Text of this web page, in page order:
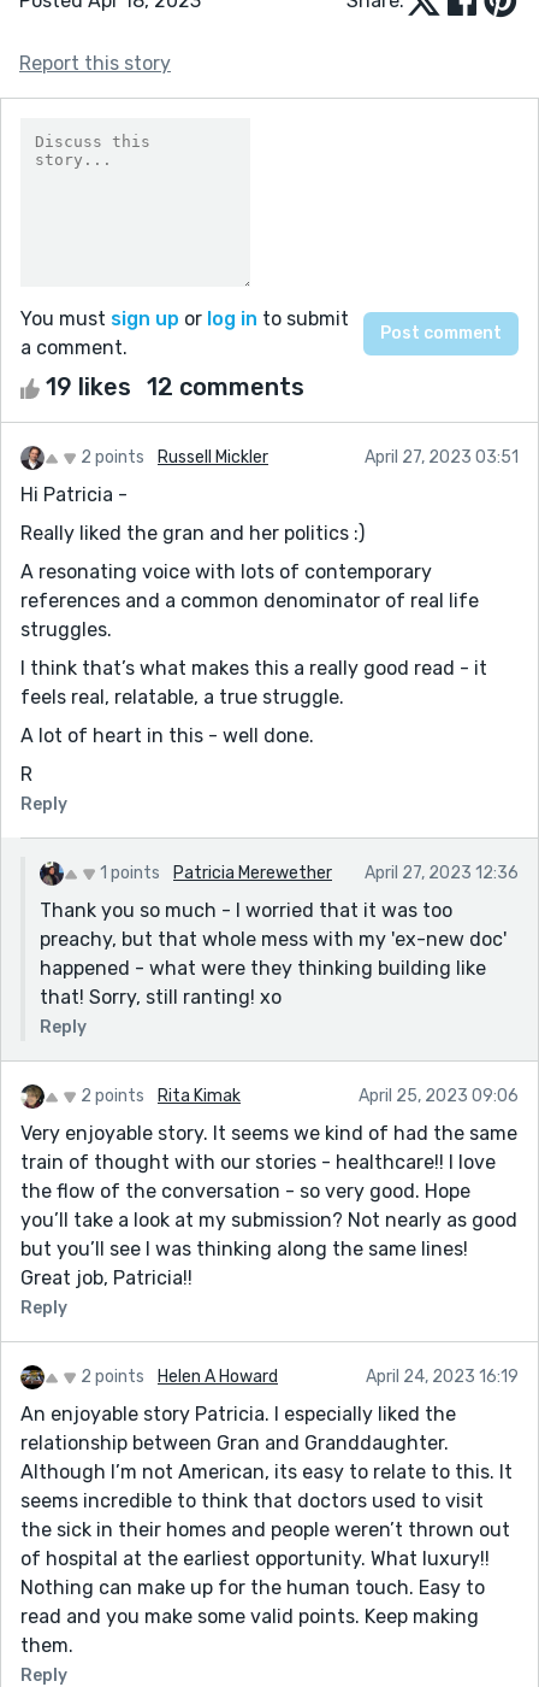
Report this story
You must sign up or log in to submit
a comment.
19 likes 12 comments
2 points Russell Mickler April 27, 2023 03:51
Hi Patricia -
Really liked the gran and her politics :)
A resonating voice with lots of contemporary
references and a common denominator of real life
struggles.
I think that’s what makes this a really good read - it
feels real, relatable, a true struggle.
A lot of heart in this - well done.
R
Reply
1 points Patricia Merewether April 27, 2023 12:36
Thank you so much - I worried that it was too
preachy, but that whole mess with my 'ex-new doc'
happened - what were they thinking building like
that! Sorry, still ranting! xo
Reply
2 points Rita Kimak April 25, 2023 09:06
Very enjoyable story. It seems we kind of had the same
train of thought with our stories - healthcare!! I love
the flow of the conversation - so very good. Hope
you’ll take a look at my submission? Not nearly as good
but you’ll see I was thinking along the same lines!
Great job, Patricia!!
Reply
2 points Helen A Howard April 24, 2023 16:19
An enjoyable story Patricia. I especially liked the
relationship between Gran and Granddaughter.
Although I’m not American, its easy to relate to this. It
seems incredible to think that doctors used to visit
the sick in their homes and people weren’t thrown out
of hospital at the earliest opportunity. What luxury!!
Nothing can make up for the human touch. Easy to
read and you make some valid points. Keep making
them.
Reply